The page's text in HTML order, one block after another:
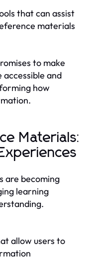
that can assist
materials
to make
and
how
Materials:
are becoming
learning
allow users to